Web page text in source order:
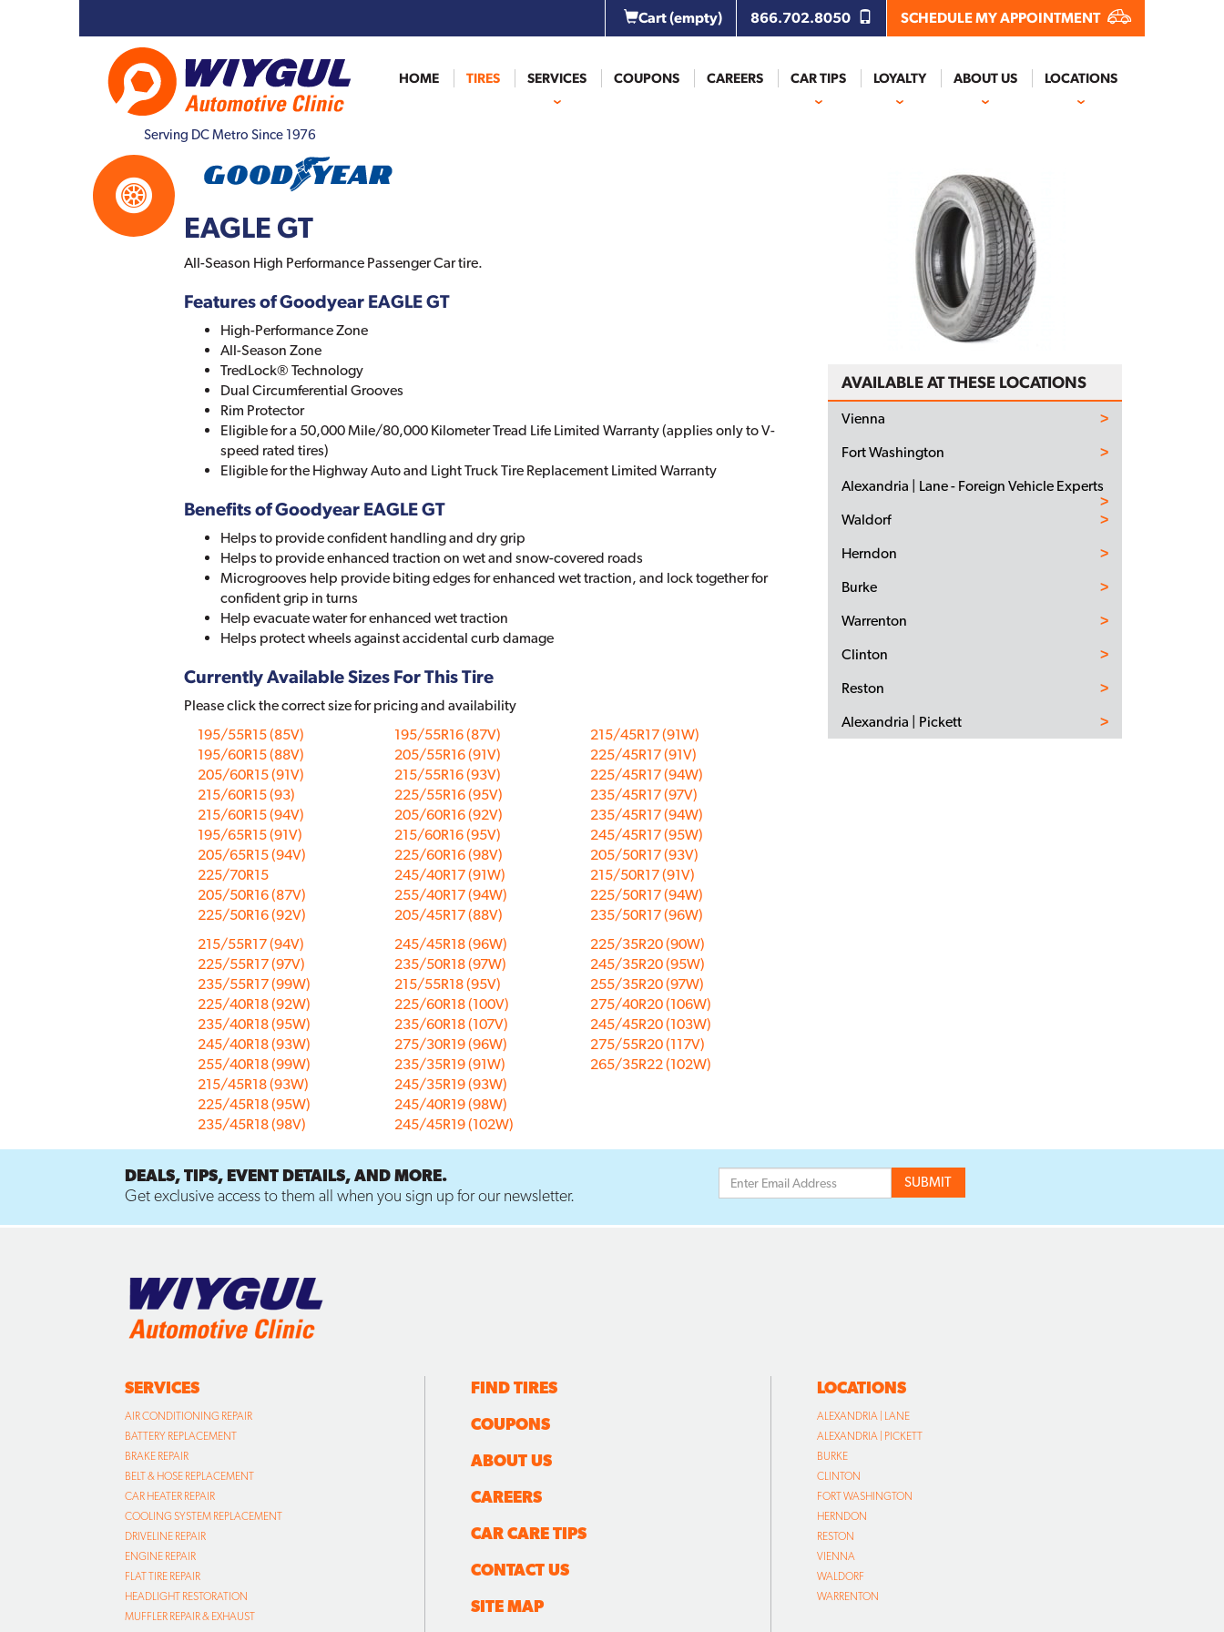
Cart(empty) 866.702.8050 SCHEDULE MY APPOINTMENT
Serving DC Metro Since 1976
HOME TIRES SERVICES COUPONS CAREERS CAR TIPS LOYALTY ABOUT US LOCATIONS
EAGLE GT
All-Season High Performance Passenger Car tire.
Features of Goodyear EAGLE GT
High-Performance Zone
All-Season Zone
TredLock® Technology
Dual Circumferential Grooves
Rim Protector
Eligible for a 50,000 Mile/80,000 Kilometer Tread Life Limited Warranty (applies only to V-
speed rated tires)
Eligible for the Highway Auto and Light Truck Tire Replacement Limited Warranty
Benefits of Goodyear EAGLE GT
Helps to provide confident handling and dry grip
Helps to provide enhanced traction on wet and snow-covered roads
Microgrooves help provide biting edges for enhanced wet traction, and lock together for
confident grip in turns
Help evacuate water for enhanced wet traction
Helps protect wheels against accidental curb damage
Currently Available Sizes For This Tire
Please click the correct size for pricing and availability
195/55R15 (85V)
195/60R15 (88V)
205/60R15 (91V)
215/60R15 (93)
215/60R15 (94V)
195/65R15 (91V)
205/65R15 (94V)
225/70R15
205/50R16 (87V)
225/50R16 (92V)
195/55R16 (87V)
205/55R16 (91V)
215/55R16 (93V)
225/55R16 (95V)
205/60R16 (92V)
215/60R16 (95V)
225/60R16 (98V)
245/40R17 (91W)
255/40R17 (94W)
205/45R17 (88V)
215/45R17 (91W)
225/45R17 (91V)
225/45R17 (94W)
235/45R17 (97V)
235/45R17 (94W)
245/45R17 (95W)
205/50R17 (93V)
215/50R17 (91V)
225/50R17 (94W)
235/50R17 (96W)
215/55R17 (94V)
225/55R17 (97V)
235/55R17 (99W)
225/40R18 (92W)
235/40R18 (95W)
245/40R18 (93W)
255/40R18 (99W)
215/45R18 (93W)
225/45R18 (95W)
235/45R18 (98V)
245/45R18 (96W)
235/50R18 (97W)
215/55R18 (95V)
225/60R18 (100V)
235/60R18 (107V)
275/30R19 (96W)
235/35R19 (91W)
245/35R19 (93W)
245/40R19 (98W)
245/45R19 (102W)
225/35R20 (90W)
245/35R20 (95W)
255/35R20 (97W)
275/40R20 (106W)
245/45R20 (103W)
275/55R20 (117V)
265/35R22 (102W)
AVAILABLE AT THESE LOCATIONS
Vienna
Fort Washington
Alexandria | Lane - Foreign Vehicle Experts
Waldorf
Herndon
Burke
Warrenton
Clinton
Reston
Alexandria | Pickett
DEALS, TIPS, EVENT DETAILS, AND MORE.
Get exclusive access to them all when you sign up for our newsletter.
SERVICES
AIR CONDITIONING REPAIR
BATTERY REPLACEMENT
BRAKE REPAIR
BELT & HOSE REPLACEMENT
CAR HEATER REPAIR
COOLING SYSTEM REPLACEMENT
DRIVELINE REPAIR
ENGINE REPAIR
FLAT TIRE REPAIR
HEADLIGHT RESTORATION
MUFFLER REPAIR & EXHAUST
FIND TIRES
COUPONS
ABOUT US
CAREERS
CAR CARE TIPS
CONTACT US
SITE MAP
LOCATIONS
ALEXANDRIA | LANE
ALEXANDRIA | PICKETT
BURKE
CLINTON
FORT WASHINGTON
HERNDON
RESTON
VIENNA
WALDORF
WARRENTON